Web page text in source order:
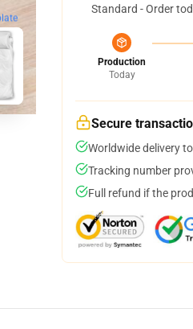
Standard - Order
Production
Today
Secure
Worldwide delivery
Tracking number
Full refund if the